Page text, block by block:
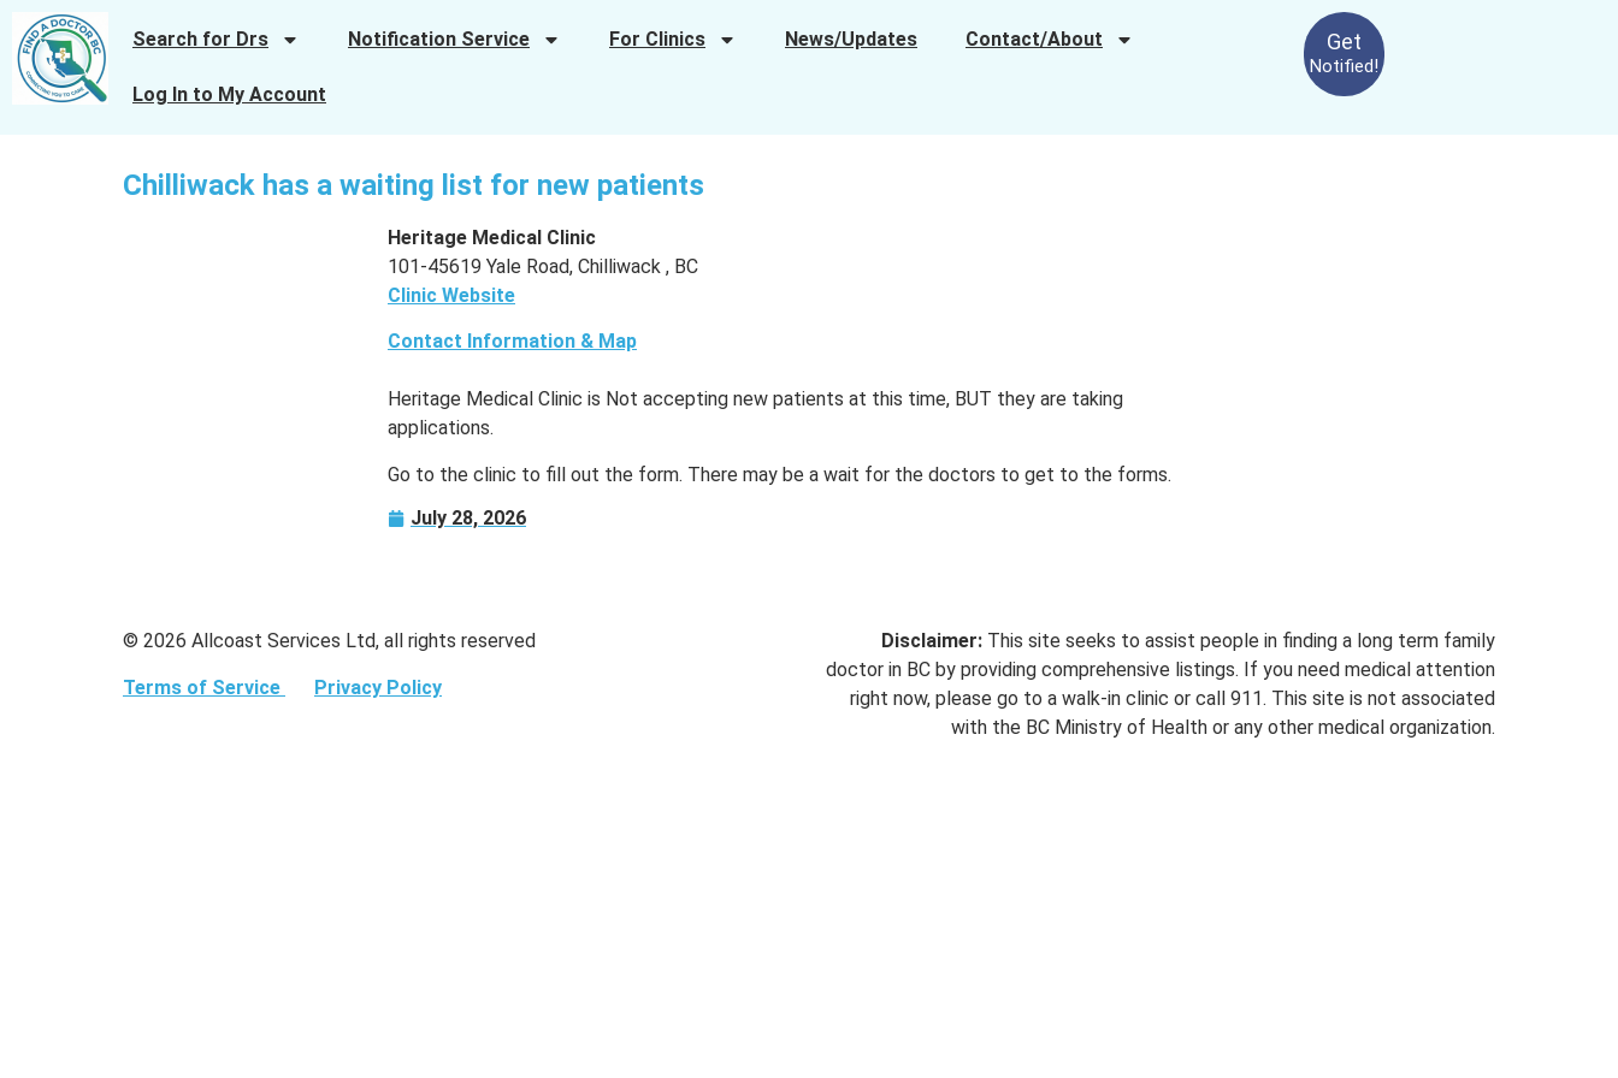
Search for Drs Notification Service For Clinics News/Updates Contact/About
Log In to My Account
Get
Notified!
Chilliwack has a waiting list for new patients
Heritage Medical Clinic
101-45619 Yale Road, Chilliwack , BC
Clinic Website
Contact Information & Map
Heritage Medical Clinic is Not accepting new patients at this time, BUT they are taking
applications.
Go to the clinic to fill out the form. There may be a wait for the doctors to get to the forms.
July 28, 2026
© 2026 Allcoast Services Ltd, all rights reserved
Terms of Service Privacy Policy
Disclaimer: This site seeks to assist people in finding a long term family
doctor in BC by providing comprehensive listings. If you need medical attention
right now, please go to a walk-in clinic or call 911. This site is not associated
with the BC Ministry of Health or any other medical organization.